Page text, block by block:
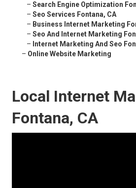
– Search Engine Optimization
– Seo Services Fontana, CA
– Business Internet Marketing
– Seo And Internet Marketing
– Internet Marketing And Seo
– Online Website Marketing
Local Internet
Fontana, CA